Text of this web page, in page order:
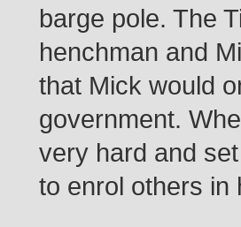
barge pole. The
henchman and
that Mick would
government.
very hard and
to enrol others in